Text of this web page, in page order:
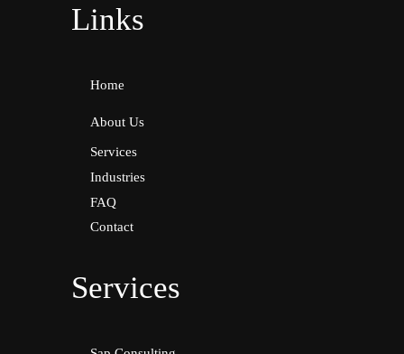
Links
Home
About Us
Services
Industries
FAQ
Contact
Services